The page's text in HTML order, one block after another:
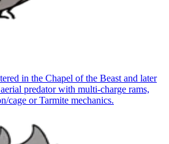
in the Chapel of the Beast and later
predator with multi-charge rams,
cage or Tarmite mechanics.